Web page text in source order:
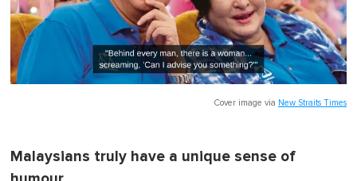
Cover image via New Straits Times
Malaysians truly have a unique sense of